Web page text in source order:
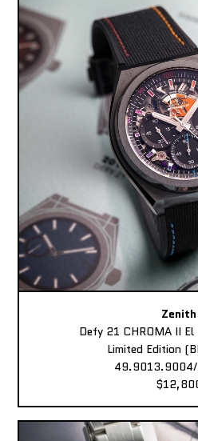
Zenith
Defy 21 CHROMA II El
Limited Edition